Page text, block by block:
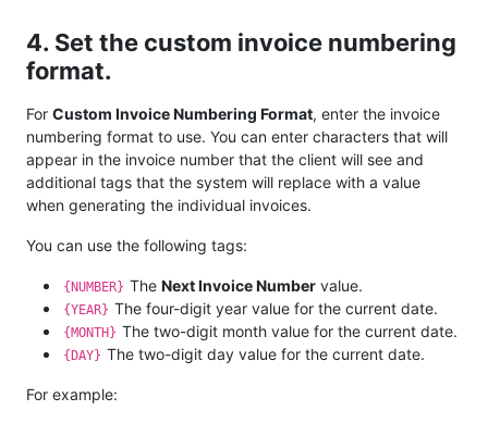
4. Set the custom invoice numbering
format.
For Custom Invoice Numbering Format, enter the invoice
numbering format to use. You can enter characters that will
appear in the invoice number that the client will see and
additional tags that the system will replace with a value
when generating the individual invoices.
You can use the following tags:
{NUMBER} TheNext Invoice Number value.
{YEAR} The four-digit year value for the current date.
{MONTH} The two-digit month value for the current date.
{DAY} The two-digit day value for the current date.
For example: